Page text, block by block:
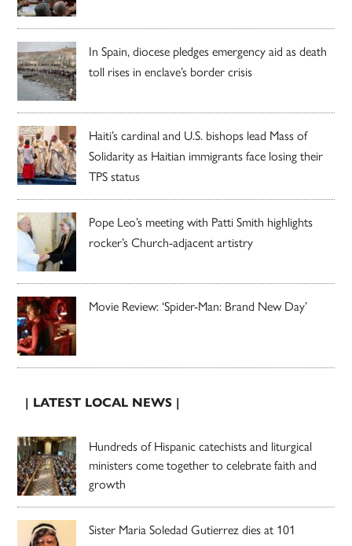
In Spain, diocese pledges emergency aid as death
toll rises in enclave’s border crisis
Haiti’s cardinal and U.S. bishops lead Mass of
Solidarity as Haitian immigrants face losing their
TPS status
Pope Leo’s meeting with Patti Smith highlights
rocker’s Church-adjacent artistry
Movie Review: ‘Spider-Man: Brand New Day’
| LATEST LOCAL NEWS |
Hundreds of Hispanic catechists and liturgical
ministers come together to celebrate faith and
growth
Sister Maria Soledad Gutierrez dies at 101